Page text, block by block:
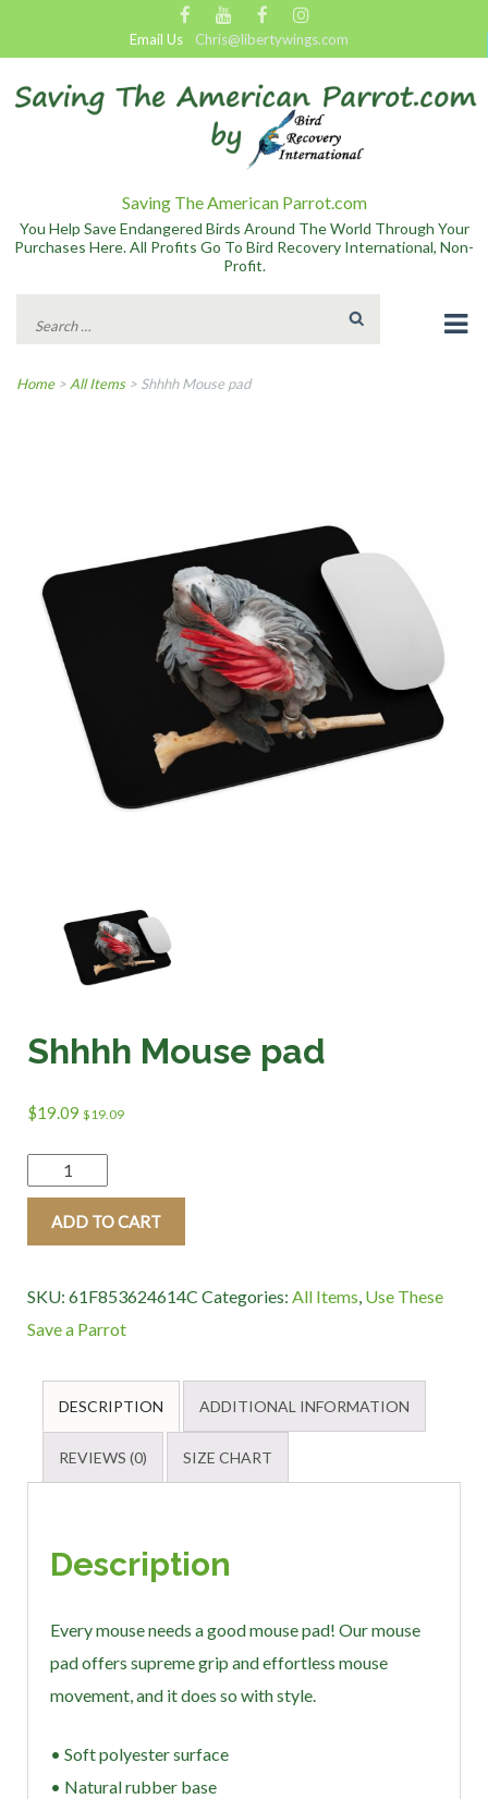
Email Us Chris@libertywings.com
Saving The American Parrot.com
You Help Save Endangered Birds Around The World Through Your
Purchases Here. All Profits Go To Bird Recovery International, Non-
Profit.
for:
Home>All Items> Shhhh Mouse pad
Shhhh Mouse pad
$19.09 $19.09
Shhhh
Mouse
pad
ADD TO CART
SKU: 61F853624614C Categories: All Items, Use These
Save a Parrot
DESCRIPTION ADDITIONAL INFORMATION
REVIEWS (0) SIZE CHART
Description
Every mouse needs a good mouse pad! Our mouse
pad offers supreme grip and effortless mouse
movement, and it does so with style.
• Soft polyester surface
• Natural rubber base